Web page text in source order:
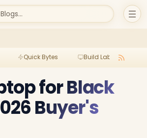
Quick Bytes Build Lab
for Black
Buyer's